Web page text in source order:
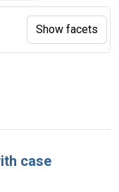
case
Show facets